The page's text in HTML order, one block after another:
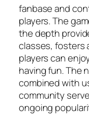
fanbase and
players. The
the depth
classes, fosters
players can
having fun. The
combined with
community
ongoing